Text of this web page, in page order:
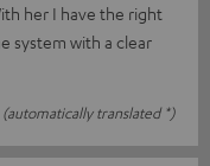
her I have the right
system with a clear
(automatically translated *)